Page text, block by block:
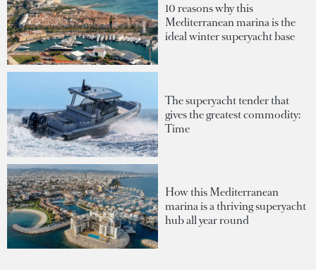
10 reasons why this
Mediterranean marina is the
ideal winter superyacht base
The superyacht tender that
gives the greatest commodity:
Time
How this Mediterranean
marina is a thriving superyacht
hub all year round